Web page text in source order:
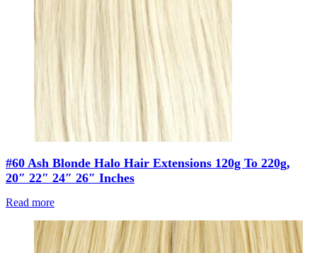
#60 Ash Blonde Halo Hair Extensions 120g To 220g,
20″ 22″ 24″ 26″ Inches
Read more